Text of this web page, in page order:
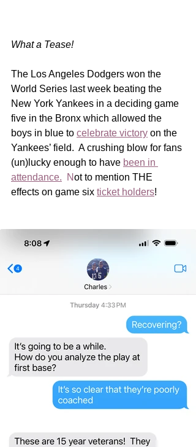
What a Tease!
The Los Angeles Dodgers won the
World Series last week beating the
New York Yankees in a deciding game
five in the Bronx which allowed the
boys in blue to celebrate victory on the
Yankees’ field.  A crushing blow for fans
(un)lucky enough to have been in
attendance.
  N
ot to mention THE
effects on game six ticket holders!